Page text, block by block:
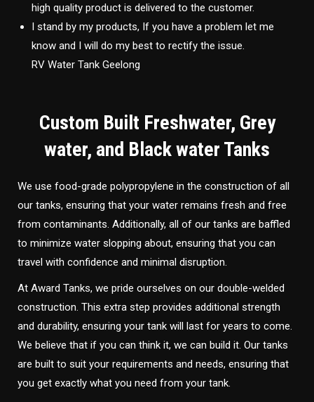
high quality product is delivered to the customer.
I stand by my products, If you have a problem let me
know and I will do my best to rectify the issue.
RV Water Tank Geelong
Custom Built Freshwater, Grey
water, and Black water Tanks
We use food-grade polypropylene in the construction of all
our tanks, ensuring that your water remains fresh and free
from contaminants. Additionally, all of our tanks are baffled
to minimize water slopping about, ensuring that you can
travel with confidence and minimal disruption.
At Award Tanks, we pride ourselves on our double-welded
construction. This extra step provides additional strength
and durability, ensuring your tank will last for years to come.
We believe that if you can think it, we can build it. Our tanks
are built to suit your requirements and needs, ensuring that
you get exactly what you need from your tank.